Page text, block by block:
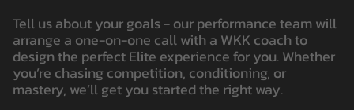
Tell us about your goals - our performance team will
arrange a one-on-one call with a WKK coach to
design the perfect Elite experience for you. Whether
you’re chasing competition, conditioning, or
mastery, we’ll get you started the right way.